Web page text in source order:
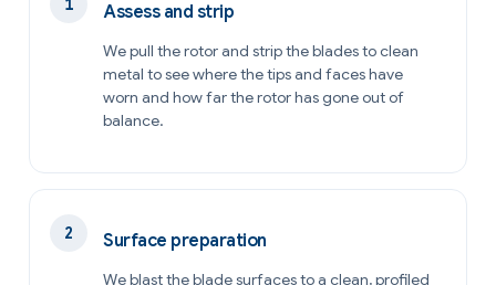
Assess and strip
We pull the rotor and strip the blades to clean
metal to see where the tips and faces have
worn and how far the rotor has gone out of
balance.
Surface preparation
We blast the blade surfaces to a clean, profiled